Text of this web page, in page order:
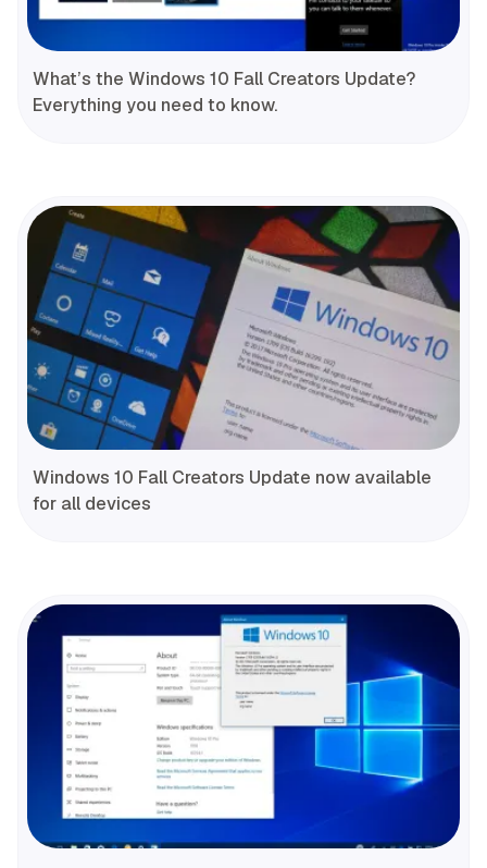
What’s the Windows 10 Fall Creators Update?
Everything you need to know.
Windows 10 Fall Creators Update now available
for all devices